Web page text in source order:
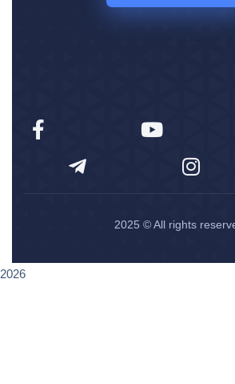
2025 © All rights
2026